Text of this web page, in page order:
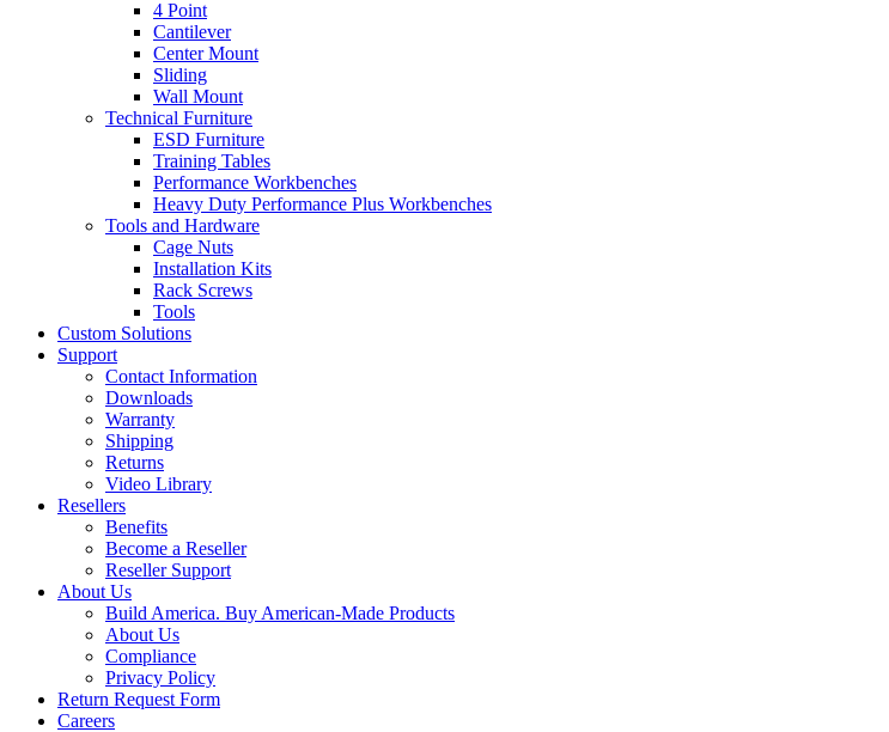
4 Point
Cantilever
Center Mount
Sliding
Wall Mount
Technical Furniture
ESD Furniture
Training Tables
Performance Workbenches
Heavy Duty Performance Plus Workbenches
Tools and Hardware
Cage Nuts
Installation Kits
Rack Screws
Tools
Custom Solutions
Support
Contact Information
Downloads
Warranty
Shipping
Returns
Video Library
Resellers
Benefits
Become a Reseller
Reseller Support
About Us
Build America. Buy American-Made Products
About Us
Compliance
Privacy Policy
Return Request Form
Careers